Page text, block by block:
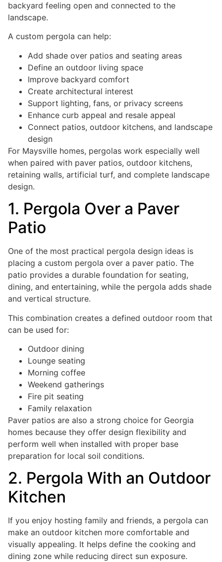
backyard feeling open and connected to the
landscape.
A custom pergola can help:
Add shade over patios and seating areas
Define an outdoor living space
Improve backyard comfort
Create architectural interest
Support lighting, fans, or privacy screens
Enhance curb appeal and resale appeal
Connect patios, outdoor kitchens, and landscape
design
For Maysville homes, pergolas work especially well
when paired with paver patios, outdoor kitchens,
retaining walls, artificial turf, and complete landscape
design.
1. Pergola Over a Paver
Patio
One of the most practical pergola design ideas is
placing a custom pergola over a paver patio. The
patio provides a durable foundation for seating,
dining, and entertaining, while the pergola adds shade
and vertical structure.
This combination creates a defined outdoor room that
can be used for:
Outdoor dining
Lounge seating
Morning coffee
Weekend gatherings
Fire pit seating
Family relaxation
Paver patios are also a strong choice for Georgia
homes because they offer design flexibility and
perform well when installed with proper base
preparation for local soil conditions.
2. Pergola With an Outdoor
Kitchen
If you enjoy hosting family and friends, a pergola can
make an outdoor kitchen more comfortable and
visually appealing. It helps define the cooking and
dining zone while reducing direct sun exposure.